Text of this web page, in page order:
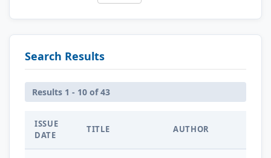
Search Results
Results 1 - 10 of 43
ISSUE
DATE
TITLE AUTHOR